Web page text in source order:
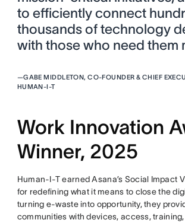
to efficiently connect
thousands of technology
with those who need them
—GABE MIDDLETON, CO-FOUNDER & CHIEF
HUMAN-I-T
Work Innovation
Winner, 2025
Human-I-T earned Asana’s Social Impact
for redefining what it means to close the
turning e-waste into opportunity, they
communities with devices, access,